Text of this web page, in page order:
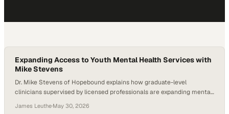
Expanding Access to Youth Mental Health Services with
Mike Stevens
Dr. Mike Stevens of Hopebound explains how graduate-level
clinicians supervised by licensed professionals are expanding mental
James Leuthe·May 30, 2026